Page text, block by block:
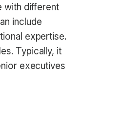
with different
include
expertise.
Typically, it
executives